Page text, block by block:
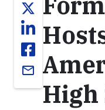
email
High